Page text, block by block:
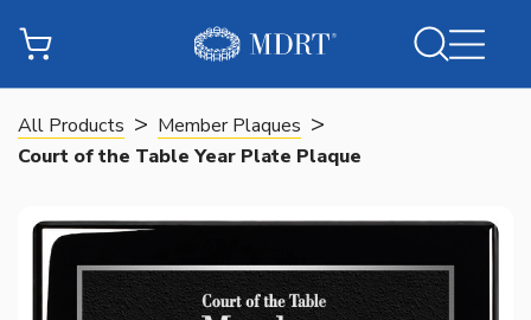
All Products > Member Plaques >
Court of the Table Year Plate Plaque